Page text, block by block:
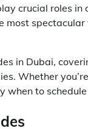
crucial roles
most
in Dubai,
Whether
when to